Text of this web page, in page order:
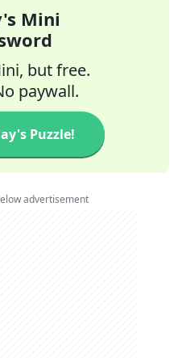
Mini
but free.
paywall.
Puzzle!
advertisement